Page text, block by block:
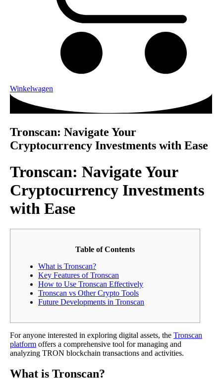
Winkelwagen
Tronscan: Navigate Your
Cryptocurrency Investments with Ease
Tronscan: Navigate Your
Cryptocurrency Investments
with Ease
Table of Contents
What is Tronscan?
Key Features of Tronscan
How to Use Tronscan Effectively
Tronscan vs Other Crypto Tools
Future Developments in Tronscan
For anyone interested in exploring digital assets, the Tronscan
platform offers a comprehensive tool for managing and
analyzing TRON blockchain transactions and activities.
What is Tronscan?